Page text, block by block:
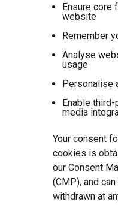
Ensure core
website
Remember
Analyse
usage
Personalise
Enable
media
Your consent
cookies is
our Consent
(CMP), and
withdrawn at